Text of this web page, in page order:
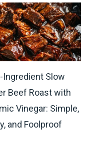
Ingredient Slow
Beef Roast with
Vinegar: Simple,
and Foolproof